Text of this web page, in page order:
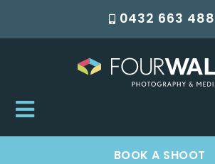
0432 663 488
BOOK A SHOOT